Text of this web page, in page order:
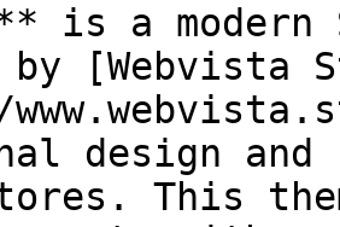
is a modern
by [Webvista
design
This